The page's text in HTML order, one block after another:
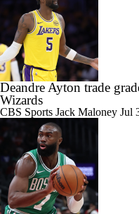
Deandre Ayton trade
Wizards
CBS Sports Jack Maloney Jul